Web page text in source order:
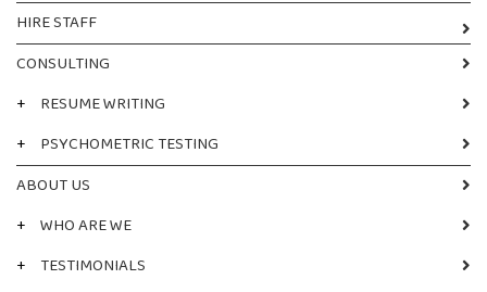
HIRE STAFF
CONSULTING
+
RESUME WRITING
+
PSYCHOMETRIC TESTING
ABOUT US
+ WHO ARE WE
+
TESTIMONIALS